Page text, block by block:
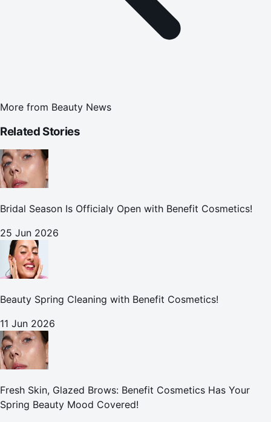
More from Beauty News
Related Stories
Bridal Season Is Officialy Open with Benefit Cosmetics!
25 Jun 2026
Beauty Spring Cleaning with Benefit Cosmetics!
11 Jun 2026
Fresh Skin, Glazed Brows: Benefit Cosmetics Has Your
Spring Beauty Mood Covered!